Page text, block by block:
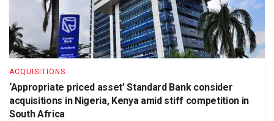
ACQUISITIONS
‘Appropriate priced asset’ Standard Bank consider
acquisitions in Nigeria, Kenya amid stiff competition in
South Africa